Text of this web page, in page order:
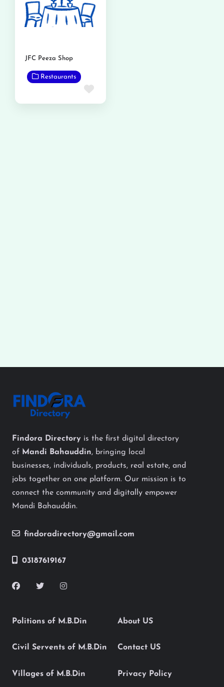
JFC Peeza Shop
Restaurants
Favorite
Findora Directory is the first digital directory
of Mandi Bahauddin, bringing local
businesses, individuals, products, real estate, and
jobs together on one platform. Our mission is to
connect the community and digitally empower
Mandi Bahauddin.
findoradirectory@gmail.com
03187619167
Politions of M.B.Din
Civil Servents of M.B.Din
Villages of M.B.Din
About US
Contact US
Privacy Policy